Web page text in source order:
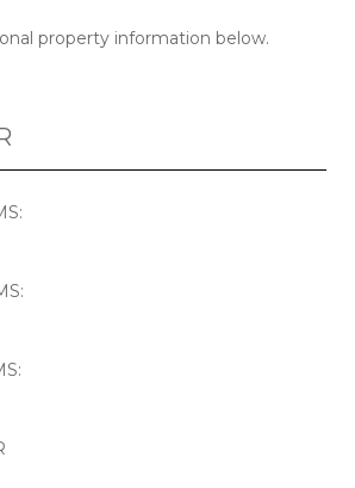
property information below.